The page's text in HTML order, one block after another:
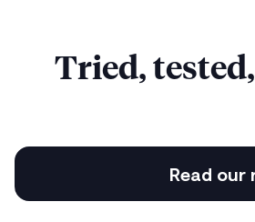
Tried,
Read our